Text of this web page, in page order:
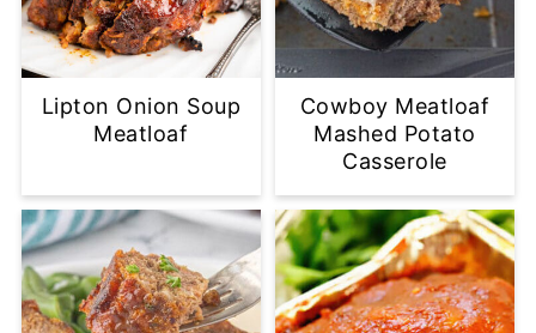
Lipton Onion Soup
Meatloaf
Cowboy Meatloaf
Mashed Potato
Casserole